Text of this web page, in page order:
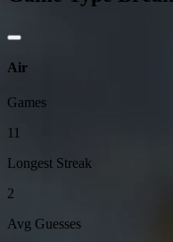
Air
Games
11
Longest Streak
2
Avg Guesses